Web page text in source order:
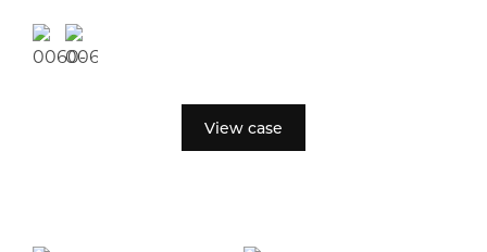
View case